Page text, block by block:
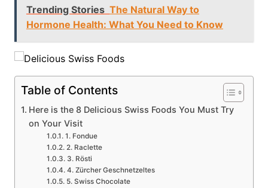
Trending Stories The Natural Way to
Hormone Health: What You Need to Know
Table of Contents
Here is the 8 Delicious Swiss Foods You Must Try
on Your Visit
1. Fondue
2. Raclette
3. Rösti
4. Zürcher Geschnetzeltes
5. Swiss Chocolate